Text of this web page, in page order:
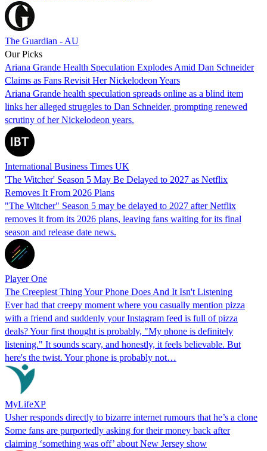
The Guardian - AU
Our Picks
Ariana Grande Health Speculation Explodes Amid Dan Schneider
Claims as Fans Revisit Her Nickelodeon Years
Ariana Grande health speculation spreads online as a blind item
links her alleged struggles to Dan Schneider, prompting renewed
scrutiny of her Nickelodeon years.
International Business Times UK
'The Witcher' Season 5 May Be Delayed to 2027 as Netflix
Removes It From 2026 Plans
"The Witcher" Season 5 may be delayed to 2027 after Netflix
removes it from its 2026 plans, leaving fans waiting for its final
season and release date news.
Player One
The Creepiest Thing Your Phone Does And It Isn't Listening
Ever had that creepy moment where you casually mention pizza
with a friend and suddenly your Instagram feed is full of pizza
deals? Your first thought is probably, "My phone is definitely
listening." It sounds scary, and honestly, it feels believable. But
here's the twist. Your phone is probably not…
MyLifeXP
Usher responds directly to bizarre internet rumours that he’s a clone
Some fans are purportedly asking for their money back after
claiming ‘something was off’ about New Jersey show